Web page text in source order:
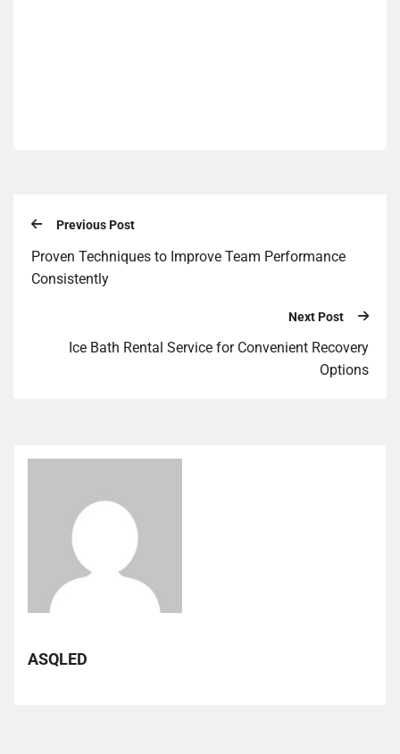
Previous Post
Proven Techniques to Improve Team Performance
Consistently
Next Post
Ice Bath Rental Service for Convenient Recovery
Options
ASQLED